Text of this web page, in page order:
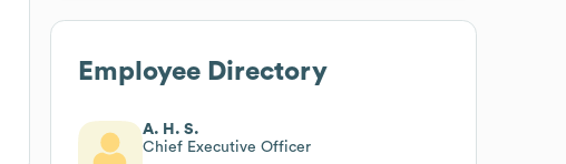
Employee Directory
A. H. S.
Chief Executive Officer